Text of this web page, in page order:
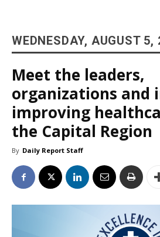
WEDNESDAY, AUGUST 5,
Meet the leaders,
organizations and
improving
the Capital Region
By Daily Report Staff